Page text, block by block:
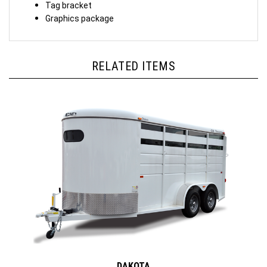
Tag bracket
Graphics package
RELATED ITEMS